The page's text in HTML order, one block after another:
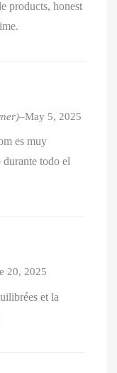
products, honest
–May 5, 2025
es muy
todo el
20, 2025
et la